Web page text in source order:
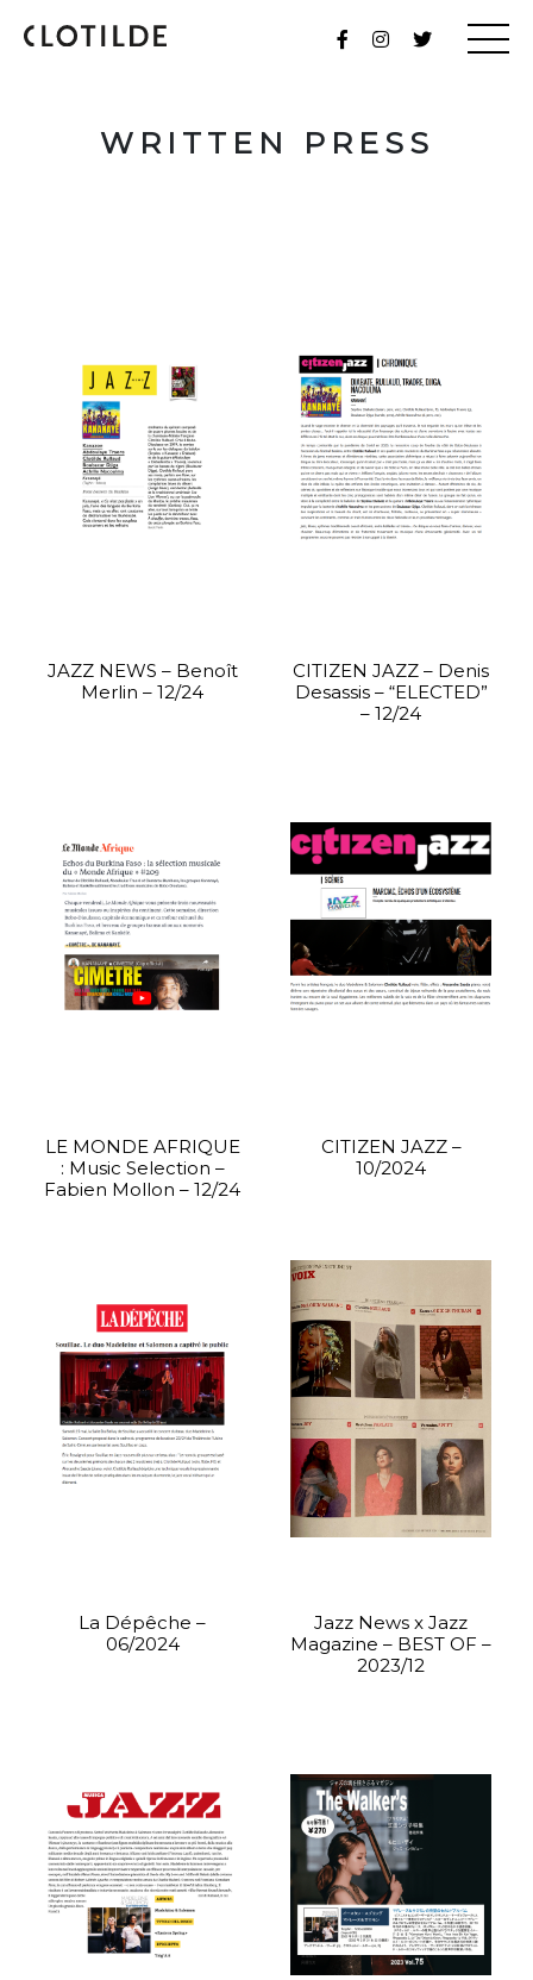
WRITTEN PRESS
JAZZ NEWS – Benoît
Merlin – 12/24
CITIZEN JAZZ – Denis
Desassis – “ELECTED”
– 12/24
LE MONDE AFRIQUE
: Music Selection –
Fabien Mollon – 12/24
CITIZEN JAZZ –
10/2024
La Dépêche –
06/2024
Jazz News x Jazz
Magazine – BEST OF –
2023/12